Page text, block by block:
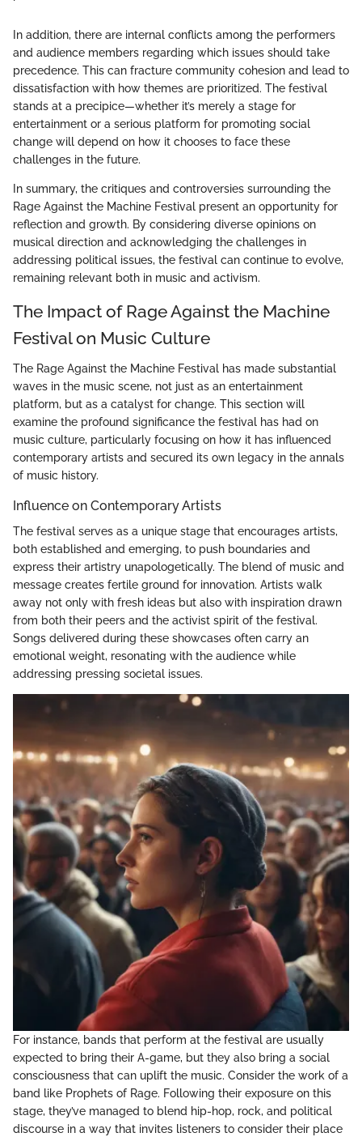
In addition, there are internal conflicts among the performers
and audience members regarding which issues should take
precedence. This can fracture community cohesion and lead to
dissatisfaction with how themes are prioritized. The festival
stands at a precipice—whether it’s merely a stage for
entertainment or a serious platform for promoting social
change will depend on how it chooses to face these
challenges in the future.
In summary, the critiques and controversies surrounding the
Rage Against the Machine Festival present an opportunity for
reflection and growth. By considering diverse opinions on
musical direction and acknowledging the challenges in
addressing political issues, the festival can continue to evolve,
remaining relevant both in music and activism.
The Impact of Rage Against the Machine
Festival on Music Culture
The Rage Against the Machine Festival has made substantial
waves in the music scene, not just as an entertainment
platform, but as a catalyst for change. This section will
examine the profound significance the festival has had on
music culture, particularly focusing on how it has influenced
contemporary artists and secured its own legacy in the annals
of music history.
Influence on Contemporary Artists
The festival serves as a unique stage that encourages artists,
both established and emerging, to push boundaries and
express their artistry unapologetically. The blend of music and
message creates fertile ground for innovation. Artists walk
away not only with fresh ideas but also with inspiration drawn
from both their peers and the activist spirit of the festival.
Songs delivered during these showcases often carry an
emotional weight, resonating with the audience while
addressing pressing societal issues.
For instance, bands that perform at the festival are usually
expected to bring their A-game, but they also bring a social
consciousness that can uplift the music. Consider the work of a
band like Prophets of Rage. Following their exposure on this
stage, they’ve managed to blend hip-hop, rock, and political
discourse in a way that invites listeners to consider their place